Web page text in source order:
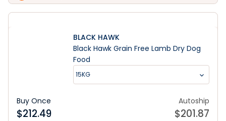
BLACK HAWK
Black Hawk Grain Free Lamb Dry Dog
Food
15KG
Buy Once
$212.49
Autoship
$201.87